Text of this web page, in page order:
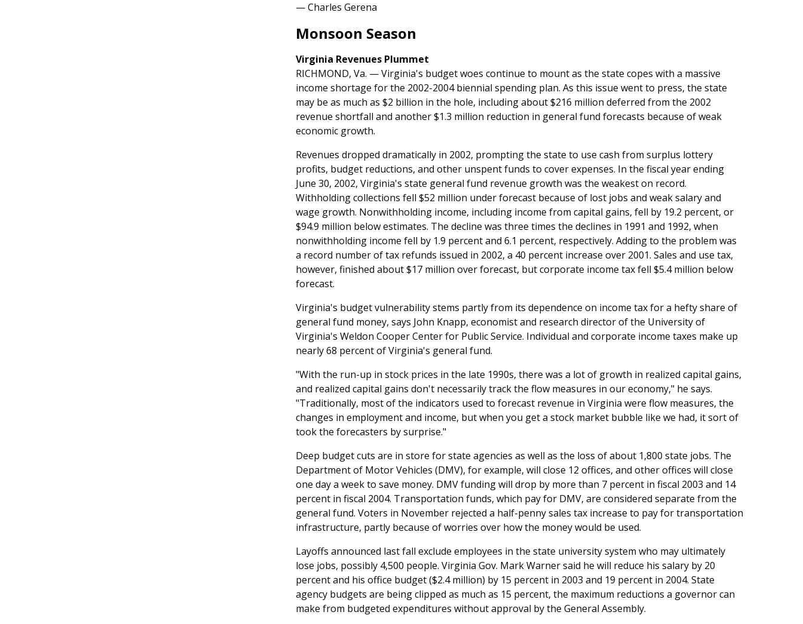
— Charles Gerena
Monsoon Season
Virginia Revenues Plummet
RICHMOND, Va. — Virginia's budget woes continue to mount as the state copes with a massive
income shortage for the 2002-2004 biennial spending plan. As this issue went to press, the state
may be as much as $2 billion in the hole, including about $216 million deferred from the 2002
revenue shortfall and another $1.3 million reduction in general fund forecasts because of weak
economic growth.
Revenues dropped dramatically in 2002, prompting the state to use cash from surplus lottery
profits, budget reductions, and other unspent funds to cover expenses. In the fiscal year ending
June 30, 2002, Virginia's state general fund revenue growth was the weakest on record.
Withholding collections fell $52 million under forecast because of lost jobs and weak salary and
wage growth. Nonwithholding income, including income from capital gains, fell by 19.2 percent, or
$94.9 million below estimates. The decline was three times the declines in 1991 and 1992, when
nonwithholding income fell by 1.9 percent and 6.1 percent, respectively. Adding to the problem was
a record number of tax refunds issued in 2002, a 40 percent increase over 2001. Sales and use tax,
however, finished about $17 million over forecast, but corporate income tax fell $5.4 million below
forecast.
Virginia's budget vulnerability stems partly from its dependence on income tax for a hefty share of
general fund money, says John Knapp, economist and research director of the University of
Virginia's Weldon Cooper Center for Public Service. Individual and corporate income taxes make up
nearly 68 percent of Virginia's general fund.
"With the run-up in stock prices in the late 1990s, there was a lot of growth in realized capital gains,
and realized capital gains don't necessarily track the flow measures in our economy," he says.
"Traditionally, most of the indicators used to forecast revenue in Virginia were flow measures, the
changes in employment and income, but when you get a stock market bubble like we had, it sort of
took the forecasters by surprise."
Deep budget cuts are in store for state agencies as well as the loss of about 1,800 state jobs. The
Department of Motor Vehicles (DMV), for example, will close 12 offices, and other offices will close
one day a week to save money. DMV funding will drop by more than 7 percent in fiscal 2003 and 14
percent in fiscal 2004. Transportation funds, which pay for DMV, are considered separate from the
general fund. Voters in November rejected a half-penny sales tax increase to pay for transportation
infrastructure, partly because of worries over how the money would be used.
Layoffs announced last fall exclude employees in the state university system who may ultimately
lose jobs, possibly 4,500 people. Virginia Gov. Mark Warner said he will reduce his salary by 20
percent and his office budget ($2.4 million) by 15 percent in 2003 and 19 percent in 2004. State
agency budgets are being clipped as much as 15 percent, the maximum reductions a governor can
make from budgeted expenditures without approval by the General Assembly.